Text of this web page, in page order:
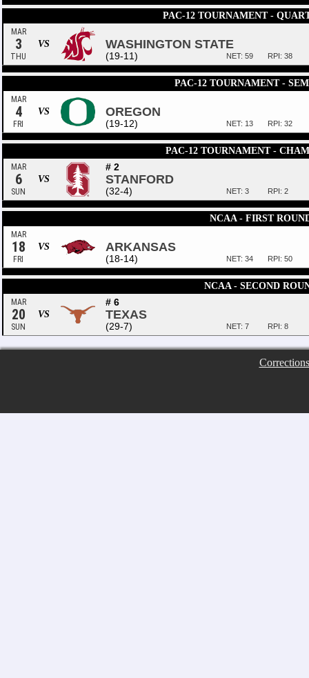
PAC-12 TOURNAMENT -
MAR
3
THU
VS WASHINGTON STATE
(19-11) RPI: 38
NET: 59
PAC-12 TOURNAMENT -
MAR
4
FRI
VS OREGON
(19-12) RPI: 32
NET: 13
PAC-12 TOURNAMENT -
MAR
6
SUN
VS
# 2
STANFORD
(32-4) RPI: 2
NET: 3
NCAA - FIRST
MAR
18
FRI
VS ARKANSAS
(18-14) RPI: 50
NET: 34
NCAA - SECOND
MAR
20
SUN
VS
# 6
TEXAS
(29-7) RPI: 8
NET: 7
Corrections